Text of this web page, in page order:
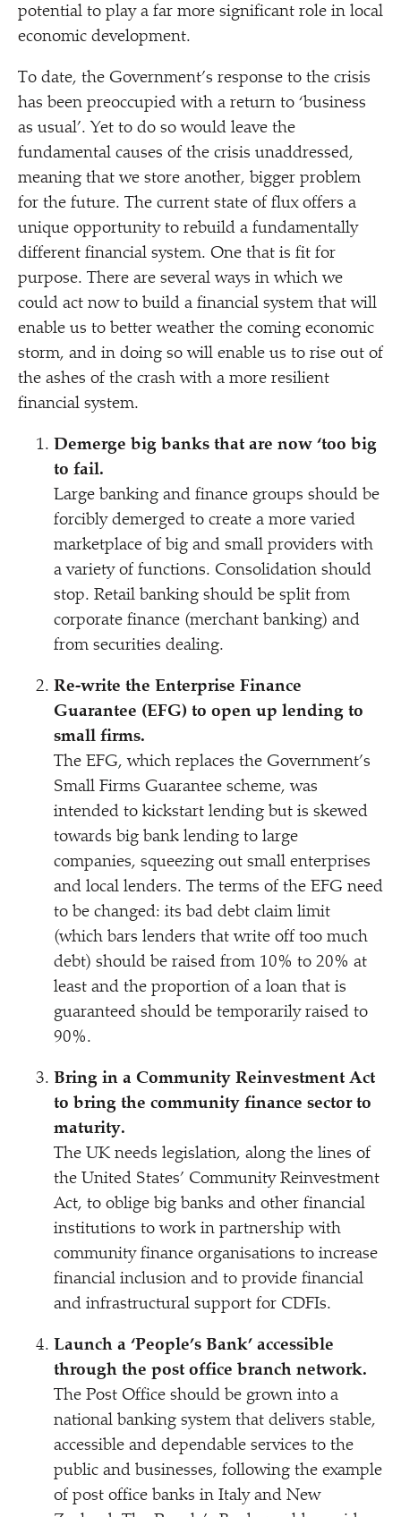
potential to play a far more significant role in local
economic development.
To date, the Government’s response to the crisis
has been preoccupied with a return to ‘business
as usual’. Yet to do so would leave the
fundamental causes of the crisis unaddressed,
meaning that we store another, bigger problem
for the future. The current state of flux offers a
unique opportunity to rebuild a fundamentally
different financial system. One that is fit for
purpose. There are several ways in which we
could act now to build a financial system that will
enable us to better weather the coming economic
storm, and in doing so will enable us to rise out of
the ashes of the crash with a more resilient
financial system.
Demerge big banks that are now ‘too big
to fail.
Large banking and finance groups should be
forcibly demerged to create a more varied
marketplace of big and small providers with
a variety of functions. Consolidation should
stop. Retail banking should be split from
corporate finance (merchant banking) and
from securities dealing.
Re-write the Enterprise Finance
Guarantee (EFG) to open up lending to
small firms.
The EFG, which replaces the Government’s
Small Firms Guarantee scheme, was
intended to kickstart lending but is skewed
towards big bank lending to large
companies, squeezing out small enterprises
and local lenders. The terms of the EFG need
to be changed: its bad debt claim limit
(which bars lenders that write off too much
debt) should be raised from 10% to 20% at
least and the proportion of a loan that is
guaranteed should be temporarily raised to
90%.
Bring in a Community Reinvestment Act
to bring the community finance sector to
maturity.
The UK needs legislation, along the lines of
the United States’ Community Reinvestment
Act, to oblige big banks and other financial
institutions to work in partnership with
community finance organisations to increase
financial inclusion and to provide financial
and infrastructural support for CDFIs.
Launch a ‘People’s Bank’ accessible
through the post office branch network.
The Post Office should be grown into a
national banking system that delivers stable,
accessible and dependable services to the
public and businesses, following the example
of post office banks in Italy and New